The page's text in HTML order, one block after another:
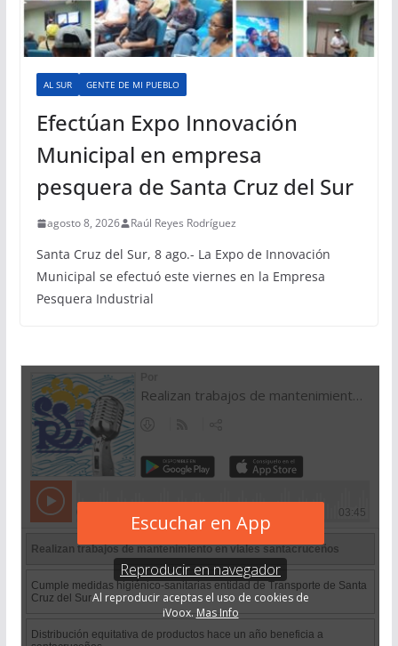
AL SUR GENTE DE MI PUEBLO
Efectúan Expo Innovación
Municipal en empresa
pesquera de Santa Cruz del Sur
agosto 8, 2026 Raúl Reyes Rodríguez
Santa Cruz del Sur, 8 ago.- La Expo de Innovación
Municipal se efectuó este viernes en la Empresa
Pesquera Industrial